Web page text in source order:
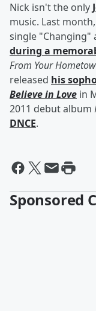
Nick isn't the only
music. Last month,
single "Changing"
during a
From Your
released his
Believe in Love in
2011 debut album
DNCE.
Sponsored